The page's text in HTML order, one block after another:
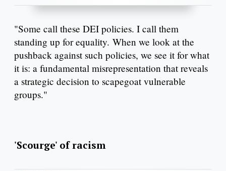
"Some call these DEI policies. I call them
standing up for equality. When we look at the
pushback against such policies, we see it for what
it is: a fundamental misrepresentation that reveals
a strategic decision to scapegoat vulnerable
groups."
'Scourge' of racism